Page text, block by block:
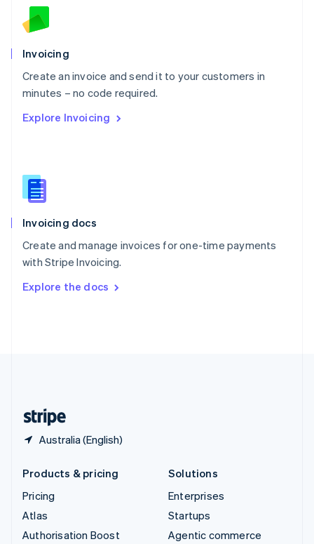
Invoicing
Create an invoice and send it to your customers in
minutes – no code required.
Explore Invoicing
Invoicing docs
Create and manage invoices for one-time payments
with Stripe Invoicing.
Explore the docs
Australia (English)
English
Norway
Poland
English
Portugal
Português English
English
English
Slovenia
Spain
Sweden
Svenska English
DeutschFrançais Italiano
Products & pricing
Pricing
Atlas
Authorisation Boost
Solutions
Enterprises
Startups
Agentic commerce